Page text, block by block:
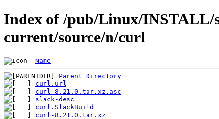
Index of /pub/Linux/INSTALL/
current/source/n/curl
Name
Parent Directory
curl.url
curl-8.21.0.tar.xz.asc
slack-desc
curl.SlackBuild
curl-8.21.0.tar.xz